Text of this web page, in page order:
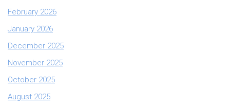
February 2026
January 2026
December 2025
November 2025
October 2025
August 2025